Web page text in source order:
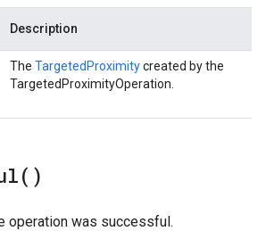
Description
The TargetedProximitycreated by the
TargetedProximityOperation.
)
operation was successful.